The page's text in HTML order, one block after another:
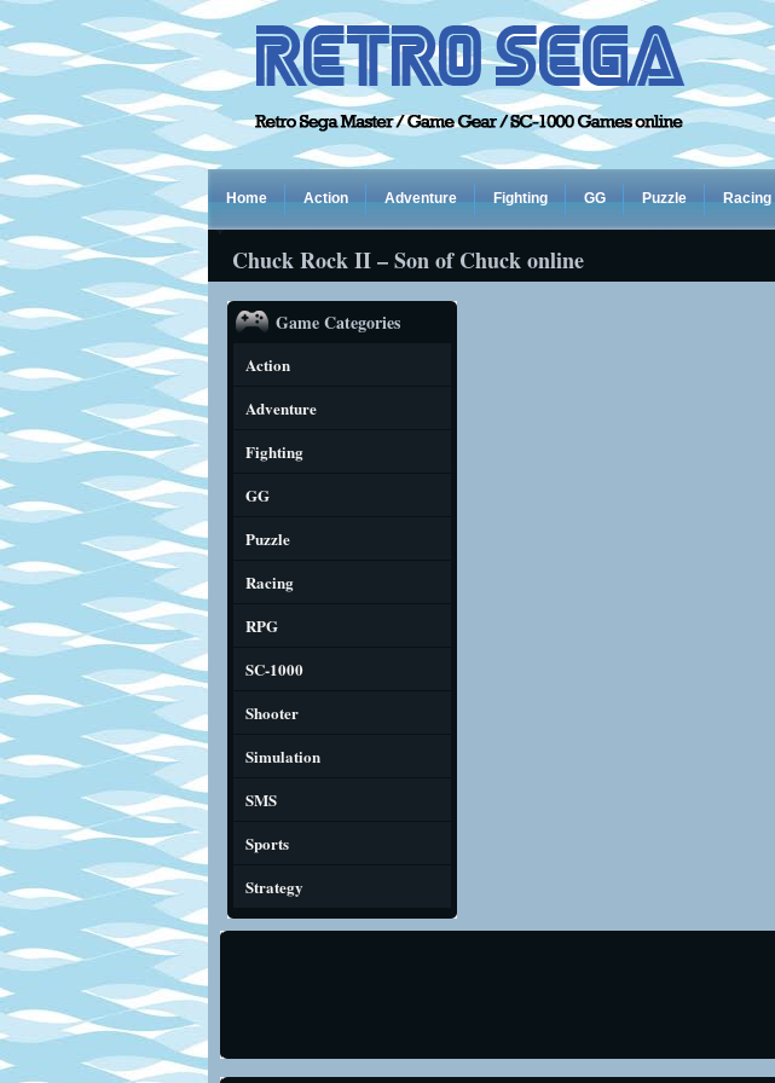
Home Action Adventure Fighting GG Puzzle Racing
Chuck Rock II – Son of Chuck online
Game Categories
Action
Adventure
Fighting
GG
Puzzle
Racing
RPG
SC-1000
Shooter
Simulation
SMS
Sports
Strategy